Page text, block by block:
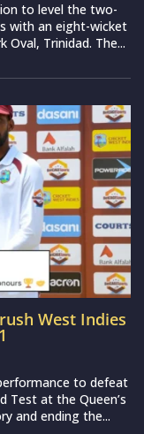
to level the two-
with an eight-wicket
Oval, Trinidad. The...
West Indies
to defeat
Test at the Queen’s
and ending the...